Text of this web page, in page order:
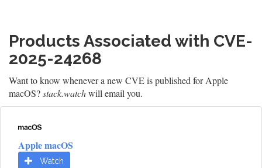
Products Associated with CVE-
2025-24268
Want to know whenever a new CVE is published for Apple
macOS?stack.watchwill email you.
Apple macOS
Watch